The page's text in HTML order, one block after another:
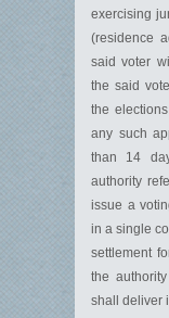
exercising
(residence
said voter
the said
the
any such
than 14
authority
issue a
in a single
settlement
the
shall deliver